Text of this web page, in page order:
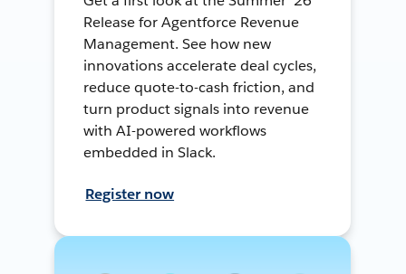
Release for Agentforce Revenue
Management. See how new
innovations accelerate deal cycles,
reduce quote-to-cash friction, and
turn product signals into revenue
with AI-powered workflows
embedded in Slack.
Register now